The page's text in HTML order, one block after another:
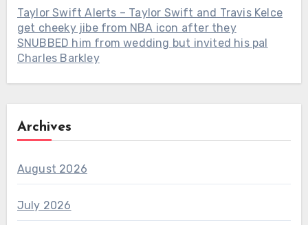
Taylor Swift Alerts – Taylor Swift and Travis Kelce
get cheeky jibe from NBA icon after they
SNUBBED him from wedding but invited his pal
Charles Barkley
Archives
August 2026
July 2026